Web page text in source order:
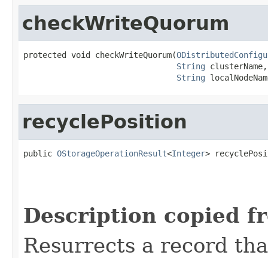
checkWriteQuorum
protected void checkWriteQuorum(
String clusterName,
String
recyclePosition
public OStorageOperationResult<Integer>
Description copied
Resurrects a record